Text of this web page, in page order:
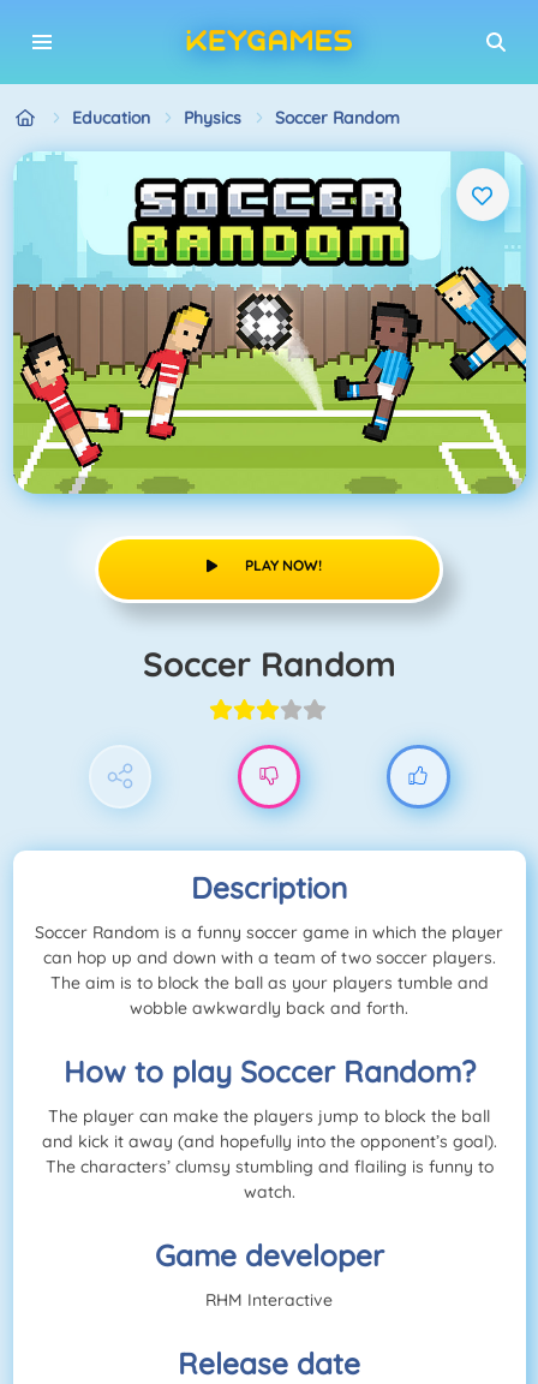
Education Physics Soccer Random
PLAY NOW!
Soccer Random
Description
Soccer Random is a funny soccer game in which the player
can hop up and down with a team of two soccer players.
The aim is to block the ball as your players tumble and
wobble awkwardly back and forth.
How to play Soccer Random?
The player can make the players jump to block the ball
and kick it away (and hopefully into the opponent’s goal).
The characters’ clumsy stumbling and flailing is funny to
watch.
Game developer
RHM Interactive
Release date